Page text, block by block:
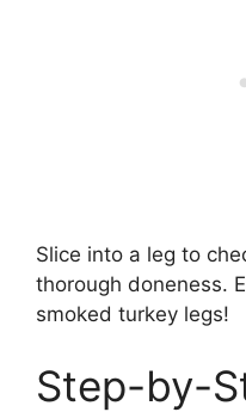
Slice into a leg to
thorough doneness.
smoked turkey legs!
Step-by-